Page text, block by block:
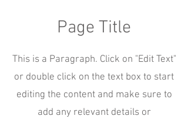
Page Title
This is a Paragraph. Click on "Edit Text"
or double click on the text box to start
editing the content and make sure to
add any relevant details or